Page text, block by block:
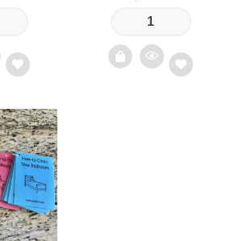
Add
to
wishlist